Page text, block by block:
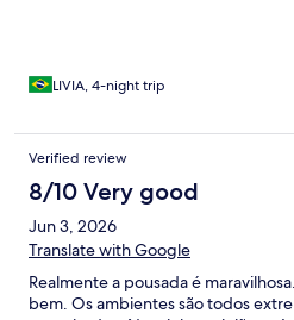
LIVIA, 4-night trip
Verified review
8/10 Very good
Jun 3, 2026
Translate with Google
Realmente a pousada é
bem. Os ambientes são todos